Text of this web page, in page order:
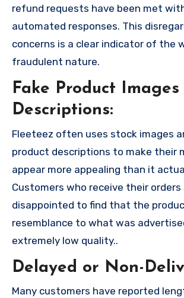
refund requests have been met
automated responses. This
concerns is a clear indicator of the
fraudulent nature.
Fake Product Images
Descriptions:
Fleeteez often uses stock images
product descriptions to make their
appear more appealing than it
Customers who receive their
disappointed to find that the
resemblance to what was
extremely low quality..
Delayed or Non-
Many customers have reported